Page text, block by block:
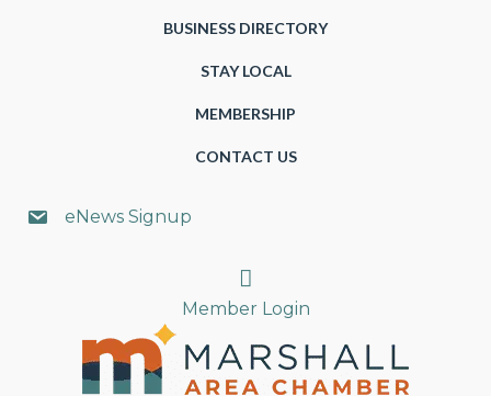
BUSINESS DIRECTORY
STAY LOCAL
MEMBERSHIP
CONTACT US
eNews Signup
Search
Member Login